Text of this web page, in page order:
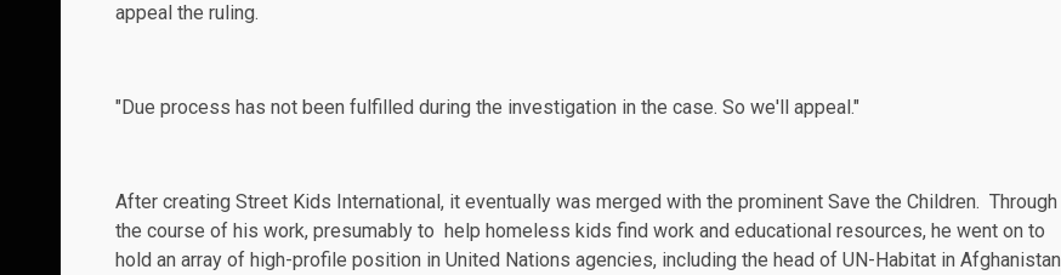
appeal the ruling.
"Due process has not been fulfilled during the investigation in the case. So we'll appeal."
After creating Street Kids International, it eventually was merged with the prominent Save the Children. Through
the course of his work, presumably to help homeless kids find work and educational resources, he went on to
hold an array of high-profile position in United Nations agencies, including the head of UN-Habitat in Afghanistan